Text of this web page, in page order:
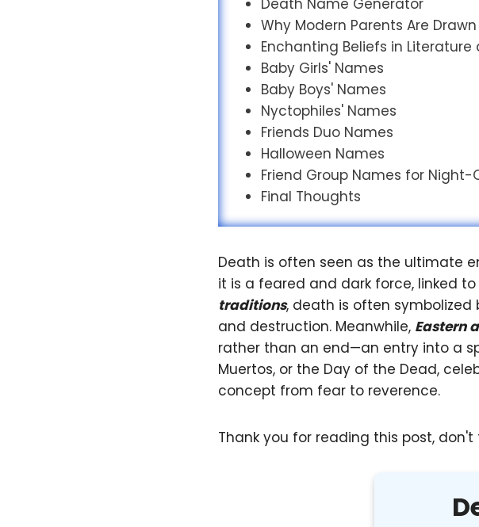
Death Name Generator
Why Modern Parents Are
Enchanting Beliefs in Literature
Baby Girls' Names
Baby Boys' Names
Nyctophiles' Names
Friends Duo Names
Halloween Names
Friend Group Names for Night-
Final Thoughts
Death is often seen as the ultimate
it is a feared and dark force, linked
traditions, death is often symbolized
and destruction. Meanwhile, Eastern
rather than an end—an entry into a
Muertos, or the Day of the Dead,
concept from fear to reverence.
Thank you for reading this post,